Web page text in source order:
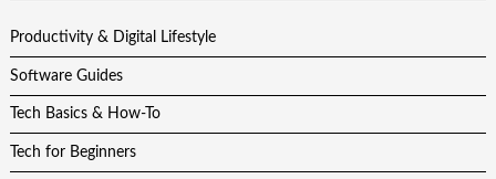
Productivity & Digital Lifestyle
Software Guides
Tech Basics & How-To
Tech for Beginners